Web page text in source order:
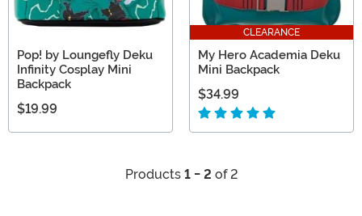
Pop! by Loungefly Deku
Infinity Cosplay Mini
Backpack
$19.99
CLEARANCE
My Hero Academia Deku
Mini Backpack
$34.99
Products 1 - 2 of 2